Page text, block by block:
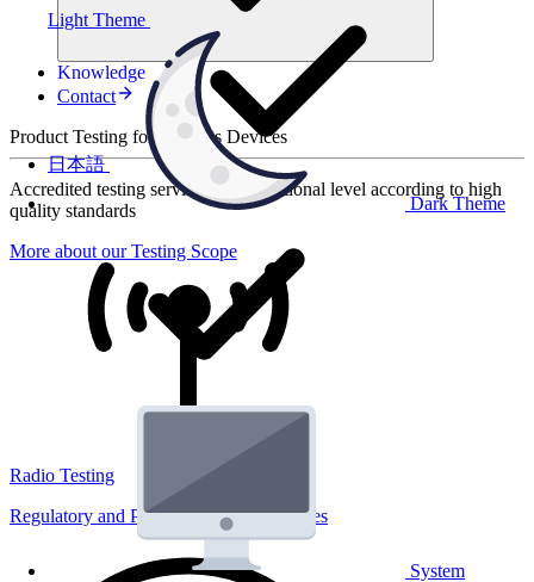
Light Theme
Dark Theme
System
日本語
Knowledge
Contact
Product Testing for Wireless Devices
Accredited testing services at international level according to high
quality standards
More about our Testing Scope
Radio Testing
Regulatory and Performance Lab Services